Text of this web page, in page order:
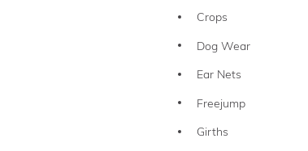
Crops
Dog Wear
Ear Nets
Freejump
Girths